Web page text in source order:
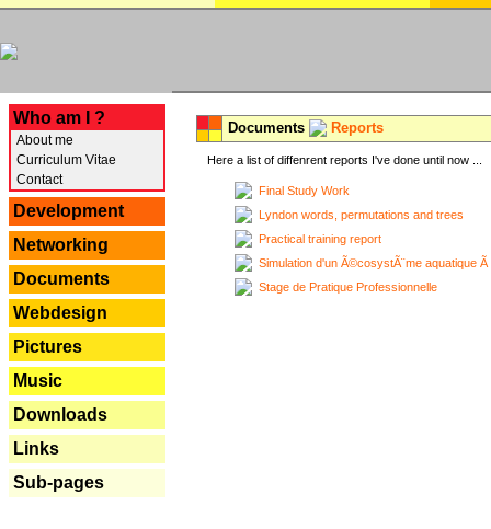
Who am I ?
About me
Curriculum Vitae
Contact
Development
Networking
Documents
Webdesign
Pictures
Music
Downloads
Links
Sub-pages
Documents Reports
Here a list of diffenrent reports I've done until now ...
Final Study Work
Lyndon words, permutations and trees
Practical training report
Simulation d'un Ã©cosystÃ¨me aquatique
Stage de Pratique Professionnelle